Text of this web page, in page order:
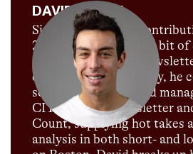
DAVID MELLY
Since David began
2018, he's done a little bit
podcast hosting to
commentary. Currently, he
social media team and
CITIUS MAG newsletter
Count, supplying hot takes
analysis in both short- and